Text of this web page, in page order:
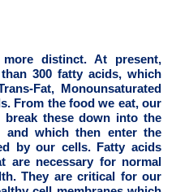
distinct. At present,
300 fatty acids, which
Fat, Monounsaturated
From the food we eat, our
these down into the
and which then enter the
by our cells. Fatty acids
are necessary for normal
They are critical for our